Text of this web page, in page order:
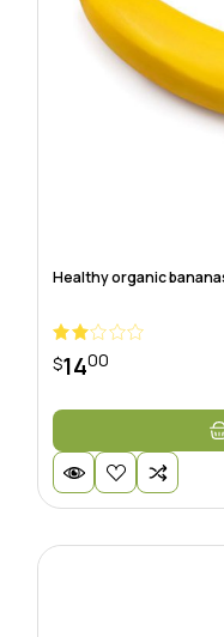
Healthy organic
$1400